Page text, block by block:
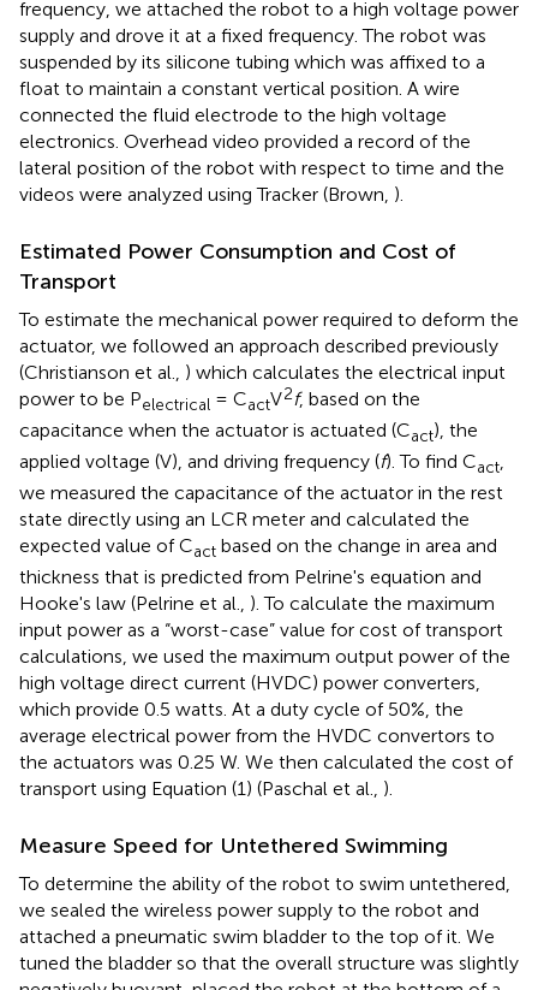
frequency, we attached the robot to a high voltage power
supply and drove it at a fixed frequency. The robot was
suspended by its silicone tubing which was affixed to a
float to maintain a constant vertical position. A wire
connected the fluid electrode to the high voltage
electronics. Overhead video provided a record of the
lateral position of the robot with respect to time and the
videos were analyzed using Tracker (Brown, ).
Estimated Power Consumption and Cost of
Transport
To estimate the mechanical power required to deform the
actuator, we followed an approach described previously
(Christianson et al., ) which calculates the electrical input
power to be Pelectrical = CactV2f, based on the
capacitance when the actuator is actuated (Cact), the
applied voltage (V), and driving frequency (f). To find Cact,
we measured the capacitance of the actuator in the rest
state directly using an LCR meter and calculated the
expected value of Cact based on the change in area and
thickness that is predicted from Pelrine's equation and
Hooke's law (Pelrine et al., ). To calculate the maximum
input power as a “worst-case” value for cost of transport
calculations, we used the maximum output power of the
high voltage direct current (HVDC) power converters,
which provide 0.5 watts. At a duty cycle of 50%, the
average electrical power from the HVDC convertors to
the actuators was 0.25 W. We then calculated the cost of
transport using Equation (1) (Paschal et al., ).
Measure Speed for Untethered Swimming
To determine the ability of the robot to swim untethered,
we sealed the wireless power supply to the robot and
attached a pneumatic swim bladder to the top of it. We
tuned the bladder so that the overall structure was slightly